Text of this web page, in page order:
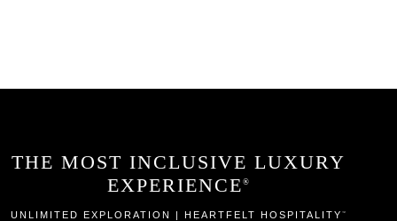
THE MOST INCLUSIVE LUXURY
EXPERIENCE ®
UNLIMITED EXPLORATION | HEARTFELT HOSPITALITY ™